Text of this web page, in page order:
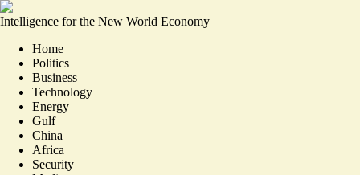
Intelligence for the New World Economy
Home
Politics
Business
Technology
Energy
Gulf
China
Africa
Security